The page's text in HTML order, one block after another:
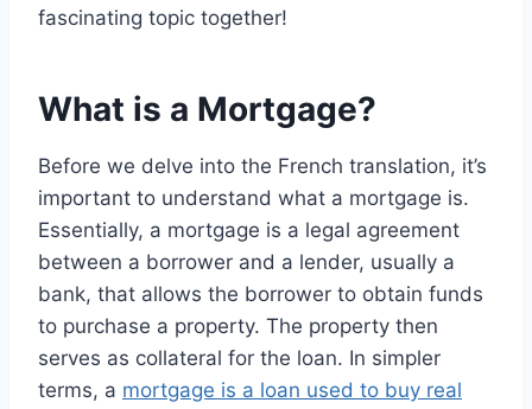
fascinating topic together!
What is a Mortgage?
Before we delve into the French translation, it’s
important to understand what a mortgage is.
Essentially, a mortgage is a legal agreement
between a borrower and a lender, usually a
bank, that allows the borrower to obtain funds
to purchase a property. The property then
serves as collateral for the loan. In simpler
terms, a mortgage is a loan used to buy real